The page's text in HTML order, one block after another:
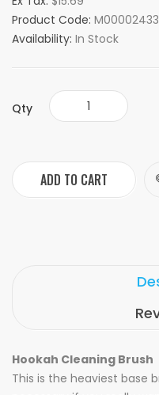
Product Code: M00002433
Availability: In Stock
Qty
ADD TO CART
Hookah Cleaning Brush
This is the heaviest base